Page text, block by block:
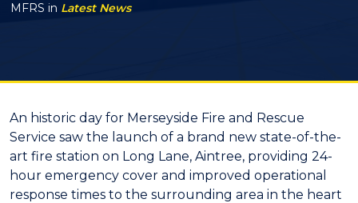
MFRS in Latest News
An historic day for Merseyside Fire and Rescue
Service saw the launch of a brand new state-of-the-
art fire station on Long Lane, Aintree, providing 24-
hour emergency cover and improved operational
response times to the surrounding area in the heart